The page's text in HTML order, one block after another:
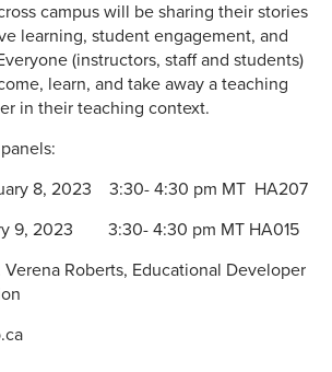
campus will be sharing their stories
learning, student engagement, and
(instructors, staff and students)
learn, and take away a teaching
in their teaching context.
8, 2023 3:30- 4:30 pm MT HA207
9, 2023 3:30- 4:30 pm MT HA015
Verena Roberts, Educational Developer